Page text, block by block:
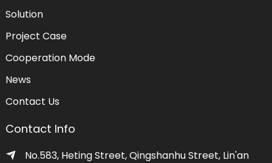
Solution
Project Case
Cooperation Mode
News
Contact Us
Contact Info
No.583, Heting Street, Qingshanhu Street, Lin'an